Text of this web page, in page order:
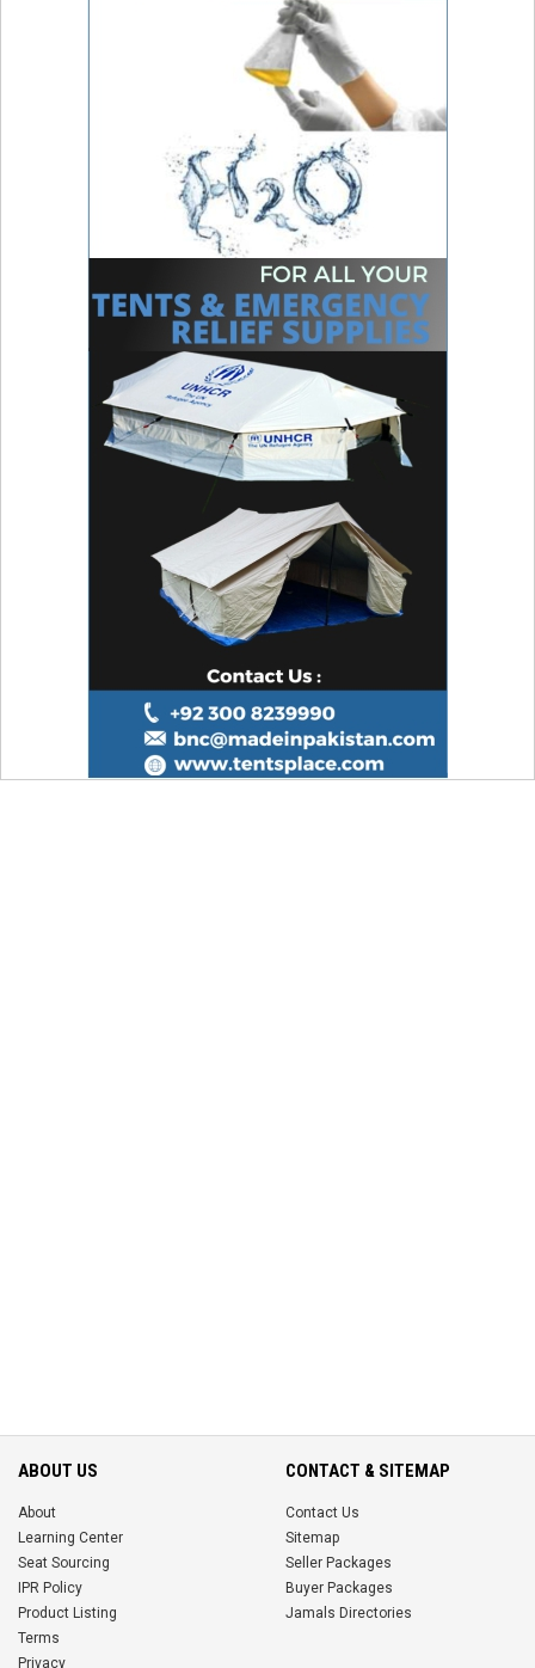
ABOUT US
About
Learning Center
Seat Sourcing
IPR Policy
Product Listing
Terms
Privacy
CONTACT & SITEMAP
Contact Us
Sitemap
Seller Packages
Buyer Packages
Jamals Directories